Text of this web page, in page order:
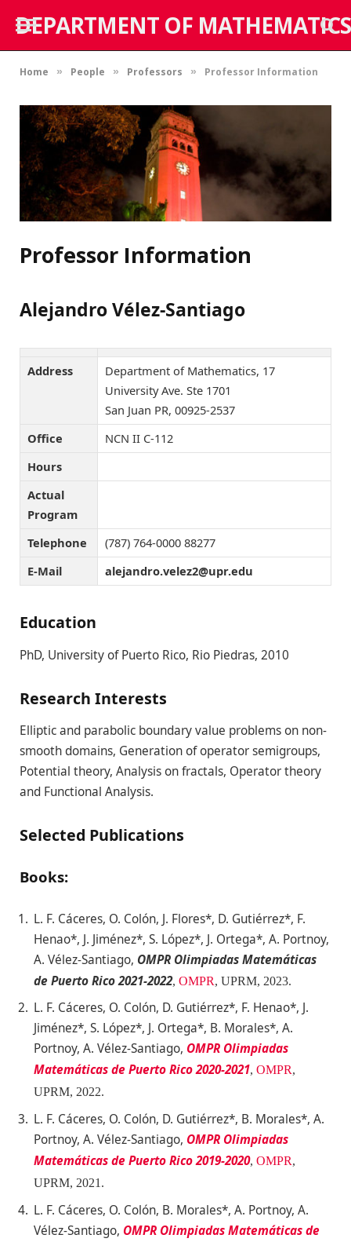
DEPARTMENT OF MATHEMATICS
Home » People » Professors » Professor Information
Professor Information
Alejandro Vélez-Santiago
Address
Department of Mathematics, 17
University Ave. Ste 1701
San Juan PR, 00925-2537
Office
NCN II C-112
Hours
Actual
Program
Telephone
(787) 764-0000 88277
E-Mail
ude.rpu@2zelev.ordnajela
Education
PhD, University of Puerto Rico, Rio Piedras, 2010
Research Interests
Elliptic and parabolic boundary value problems on non-
smooth domains, Generation of operator semigroups,
Potential theory, Analysis on fractals, Operator theory
and Functional Analysis.
Selected Publications
Books:
L. F. Cáceres, O. Colón, J. Flores*, D. Gutiérrez*, F.
Henao*, J. Jiménez*, S. López*, J. Ortega*, A. Portnoy,
A. Vélez-Santiago, OMPR Olimpiadas Matemáticas
de Puerto Rico 2021-2022, OMPR, UPRM, 2023.
L. F. Cáceres, O. Colón, D. Gutiérrez*, F. Henao*, J.
Jiménez*, S. López*, J. Ortega*, B. Morales*, A.
Portnoy, A. Vélez-Santiago, OMPR Olimpiadas
Matemáticas de Puerto Rico 2020-2021, OMPR,
UPRM, 2022.
L. F. Cáceres, O. Colón, D. Gutiérrez*, B. Morales*, A.
Portnoy, A. Vélez-Santiago, OMPR Olimpiadas
Matemáticas de Puerto Rico 2019-2020, OMPR,
UPRM, 2021.
L. F. Cáceres, O. Colón, B. Morales*, A. Portnoy, A.
Vélez-Santiago, OMPR Olimpiadas Matemáticas de